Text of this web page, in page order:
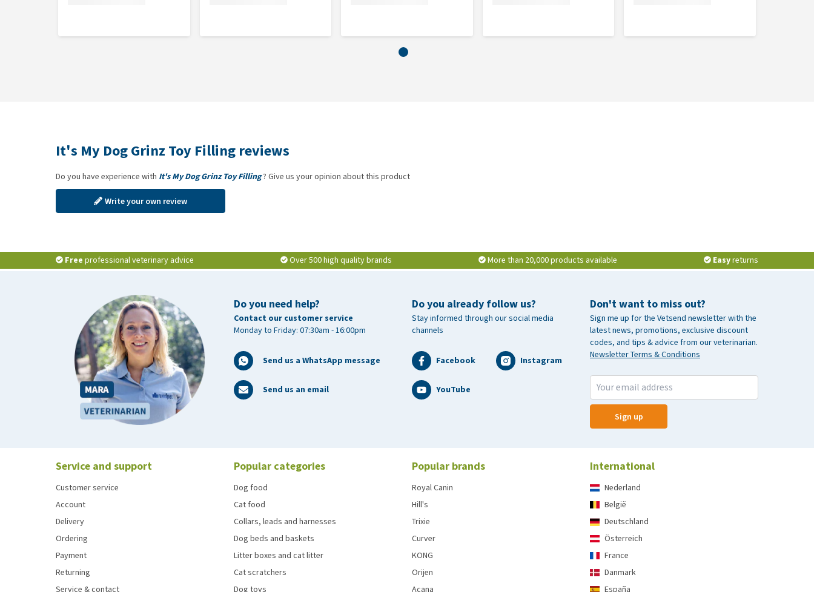
It's My Dog Grinz Toy Filling reviews
Do you have experience with It's My Dog Grinz Toy Filling? Give us your opinion about this product
Write your own review
Free professional veterinary advice Over 500 high quality brands More than 20,000 products available Easyreturns
Do you need help?
Contact our customer service
Monday to Friday: 07:30am - 16:00pm
Send us a WhatsApp message
Send us an email
Don't want to miss out?
Sign me up for the Vetsend newsletter with the
latest news, promotions, exclusive discount
codes, and tips & advice from our veterinarian.
Newsletter Terms & Conditions
Sign up
Do you already follow us?
Stay informed through our social media
channels
Facebook Instagram
YouTube
Service and support
Customer service
Account
Delivery
Ordering
Payment
Returning
Service & contact
Popular categories
Dog food
Cat food
Collars, leads and harnesses
Dog beds and baskets
Litter boxes and cat litter
Cat scratchers
Dog toys
Popular brands
Royal Canin
Hill's
Trixie
Curver
KONG
Orijen
Acana
International
Nederland
België
Deutschland
Österreich
France
Danmark
España